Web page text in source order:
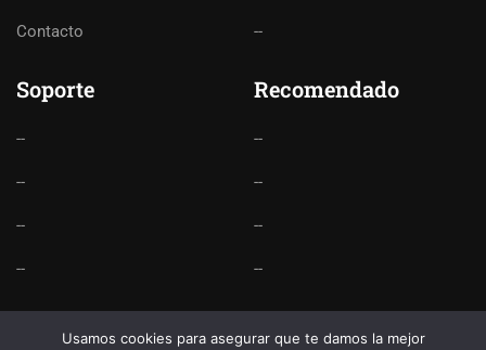
Contacto --
Soporte
--
--
--
--
Recomendado
--
--
--
--
Usamos cookies para asegurar que te damos la mejor